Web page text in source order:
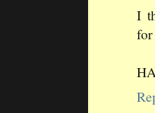
I
for